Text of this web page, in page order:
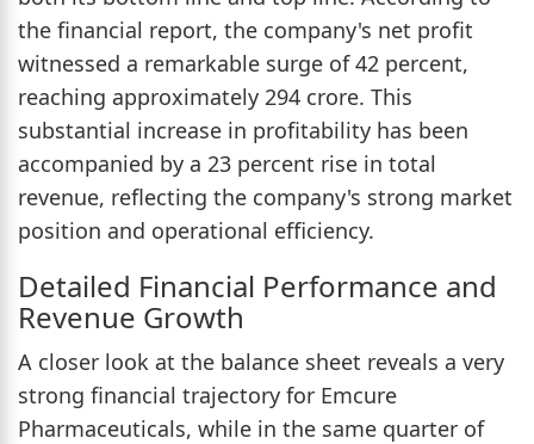
the financial report, the company's net profit
witnessed a remarkable surge of 42 percent,
reaching approximately 294 crore. This
substantial increase in profitability has been
accompanied by a 23 percent rise in total
revenue, reflecting the company's strong market
position and operational efficiency.
Detailed Financial Performance and
Revenue Growth
A closer look at the balance sheet reveals a very
strong financial trajectory for Emcure
Pharmaceuticals, while in the same quarter of